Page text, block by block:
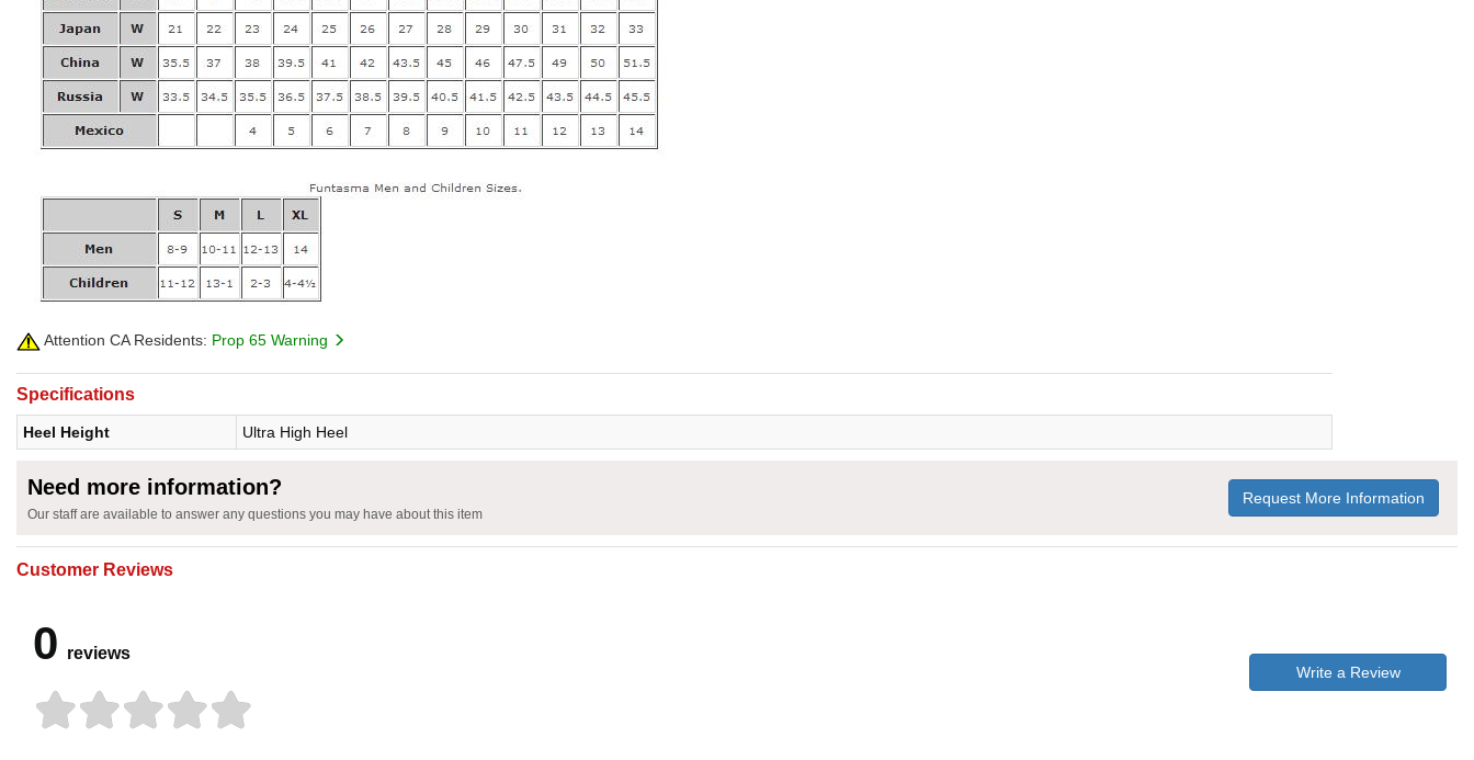
Attention CA Residents: Prop 65 Warning
Specifications
Heel Height Ultra High Heel
Need more information?
Our staff are available to answer any questions you may have about this item
Request More Information
Customer Reviews
0 reviews
Write a Review